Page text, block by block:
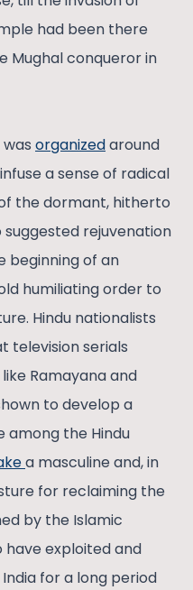
had been there
Mughal conqueror in
organizedaround
a sense of radical
the dormant, hitherto
suggested rejuvenation
beginning of an
humiliating order to
Hindu nationalists
television serials
Ramayana and
to develop a
among the Hindu
a masculine and, in
for reclaiming the
by the Islamic
have exploited and
for a long period